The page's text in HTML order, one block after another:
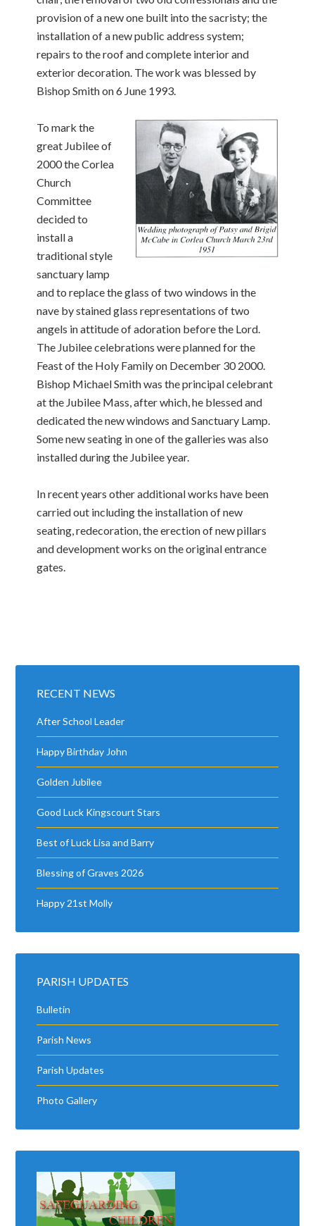
provision of a new one built into the sacristy; the
installation of a new public address system;
repairs to the roof and complete interior and
exterior decoration. The work was blessed by
Bishop Smith on 6 June 1993.
To mark the
great Jubilee of
2000 the Corlea
Church
Committee
decided to
install a
traditional style
sanctuary lamp
and to replace the glass of two windows in the
nave by stained glass representations of two
angels in attitude of adoration before the Lord.
The Jubilee celebrations were planned for the
Feast of the Holy Family on December 30 2000.
Bishop Michael Smith was the principal celebrant
at the Jubilee Mass, after which, he blessed and
dedicated the new windows and Sanctuary Lamp.
Some new seating in one of the galleries was also
installed during the Jubilee year.
In recent years other additional works have been
carried out including the installation of new
seating, redecoration, the erection of new pillars
and development works on the original entrance
gates.
RECENT NEWS
After School Leader
Happy Birthday John
Golden Jubilee
Good Luck Kingscourt Stars
Best of Luck Lisa and Barry
Blessing of Graves 2026
Happy 21st Molly
PARISH UPDATES
Bulletin
Parish News
Parish Updates
Photo Gallery